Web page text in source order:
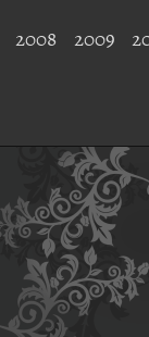
2008 2009